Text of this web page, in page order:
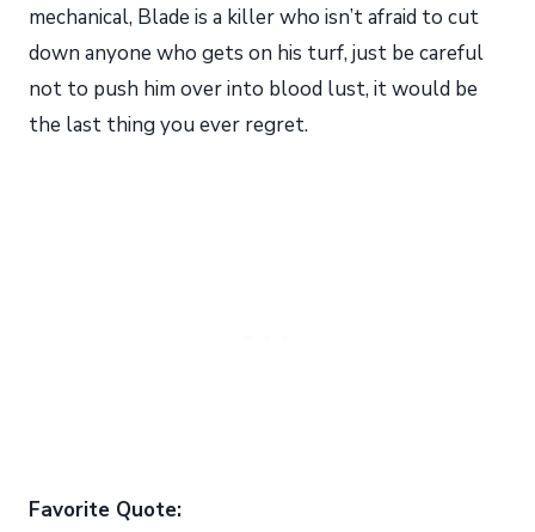
mechanical, Blade is a killer who isn’t afraid to cut
down anyone who gets on his turf, just be careful
not to push him over into blood lust, it would be
the last thing you ever regret.
Favorite Quote: